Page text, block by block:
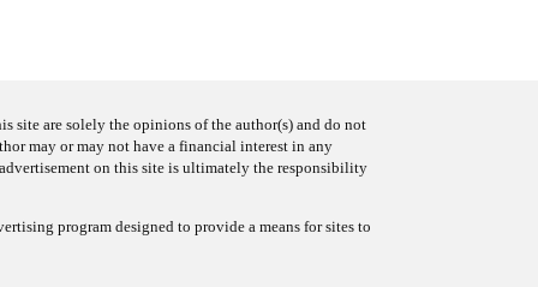
site are solely the opinions of the author(s) and do not
may or may not have a financial interest in any
on this site is ultimately the responsibility
program designed to provide a means for sites to